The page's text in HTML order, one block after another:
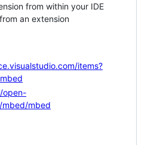
from within your IDE
an extension
items?
open-
mbed